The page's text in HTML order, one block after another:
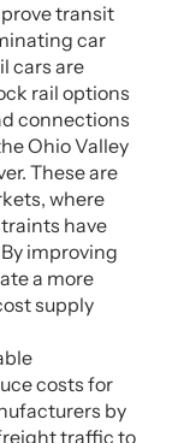
transit
car
cars are
rail options
connections
Ohio Valley
These are
where
have
improving
a more
supply
costs for
by
traffic to